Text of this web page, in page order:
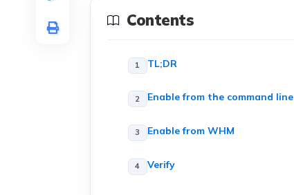
Contents
TL;DR
Enable from the command line
Enable from WHM
Verify